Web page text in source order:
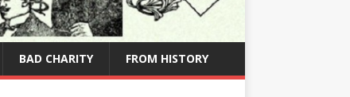
BAD CHARITY FROM HISTORY